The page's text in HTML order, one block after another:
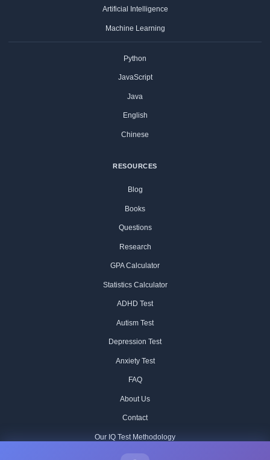
Artificial Intelligence
Machine Learning
Python
JavaScript
Java
English
Chinese
RESOURCES
Blog
Books
Questions
Research
GPA Calculator
Statistics Calculator
ADHD Test
Autism Test
Depression Test
Anxiety Test
FAQ
About Us
Contact
Our IQ Test Methodology